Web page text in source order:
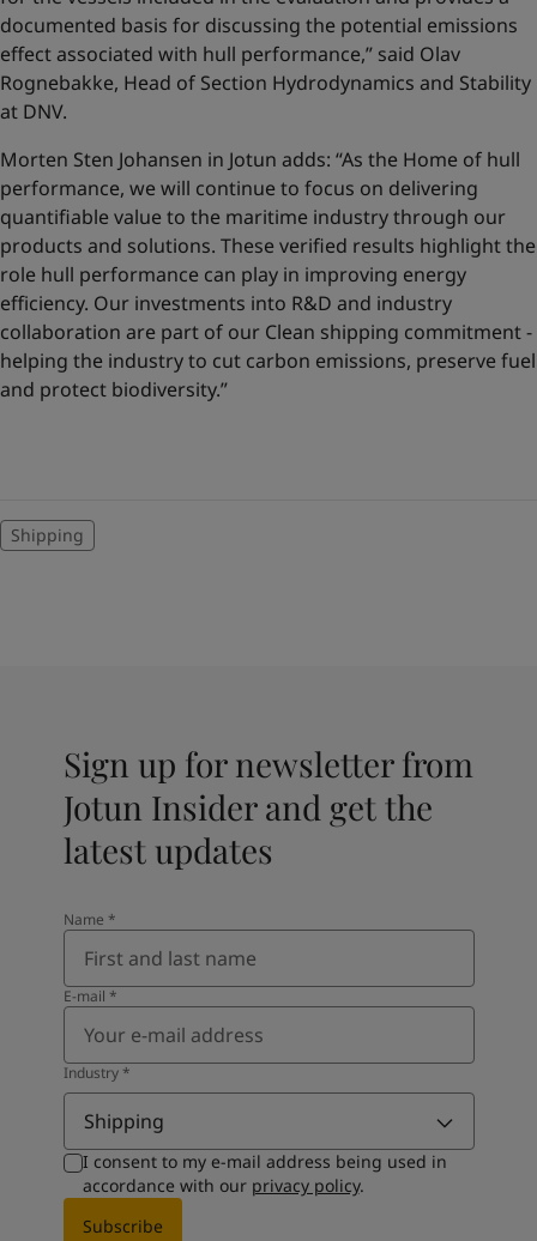
documented basis for discussing the potential emissions
effect associated with hull performance,” said Olav
Rognebakke, Head of Section Hydrodynamics and Stability
at DNV.
Morten Sten Johansen in Jotun adds: “As the Home of hull
performance, we will continue to focus on delivering
quantifiable value to the maritime industry through our
products and solutions. These verified results highlight the
role hull performance can play in improving energy
efficiency. Our investments into R&D and industry
collaboration are part of our Clean shipping commitment -
helping the industry to cut carbon emissions, preserve fuel
and protect biodiversity.”
Shipping
Sign up for newsletter from
Jotun Insider and get the
latest updates
Name *
E-mail *
Industry*
Shipping
I consent to my e-mail address being used in
accordance with our privacy policy.
Subscribe